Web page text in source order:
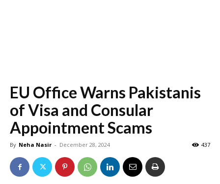
EU Office Warns Pakistanis
of Visa and Consular
Appointment Scams
By Neha Nasir - December 28, 2024 437